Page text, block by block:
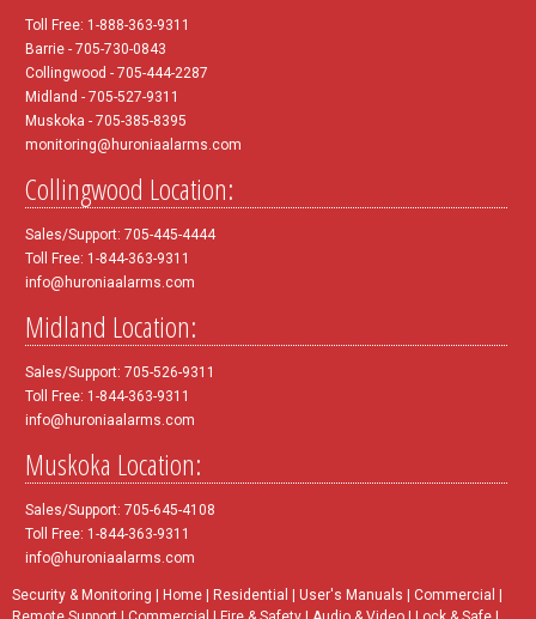
Toll Free: 1-888-363-9311
Barrie - 705-730-0843
Collingwood - 705-444-2287
Midland - 705-527-9311
Muskoka - 705-385-8395
monitoring@huroniaalarms.com
Collingwood Location:
Sales/Support: 705-445-4444
Toll Free: 1-844-363-9311
info@huroniaalarms.com
Midland Location:
Sales/Support: 705-526-9311
Toll Free: 1-844-363-9311
info@huroniaalarms.com
Muskoka Location:
Sales/Support: 705-645-4108
Toll Free: 1-844-363-9311
info@huroniaalarms.com
Security & Monitoring | Home | Residential | User's Manuals | Commercial |